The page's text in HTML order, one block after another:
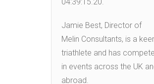
Jamie Best, Director of
Melin Consultants, is a
triathlete and has
in events across the UK
abroad.